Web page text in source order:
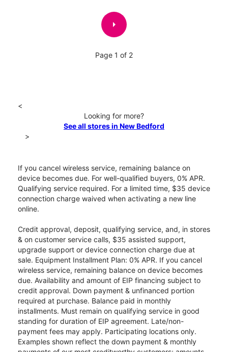
arrow_right
Page 1 of 2
<
Looking for more?
See all stores in New Bedford
>
If you cancel wireless service, remaining balance on
device becomes due. For well-qualified buyers, 0% APR.
Qualifying service required. For a limited time, $35 device
connection charge waived when activating a new line
online.
Credit approval, deposit, qualifying service, and, in stores
& on customer service calls, $35 assisted support,
upgrade support or device connection charge due at
sale. Equipment Installment Plan: 0% APR. If you cancel
wireless service, remaining balance on device becomes
due. Availability and amount of EIP financing subject to
credit approval. Down payment & unfinanced portion
required at purchase. Balance paid in monthly
installments. Must remain on qualifying service in good
standing for duration of EIP agreement. Late/non-
payment fees may apply. Participating locations only.
Examples shown reflect the down payment & monthly